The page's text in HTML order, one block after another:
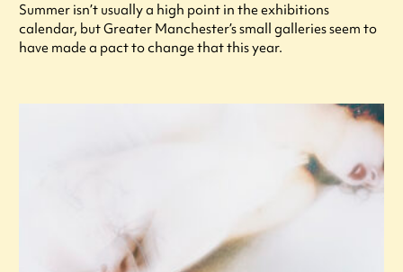
Summer isn’t usually a high point in the exhibitions
calendar, but Greater Manchester’s small galleries seem to
have made a pact to change that this year.